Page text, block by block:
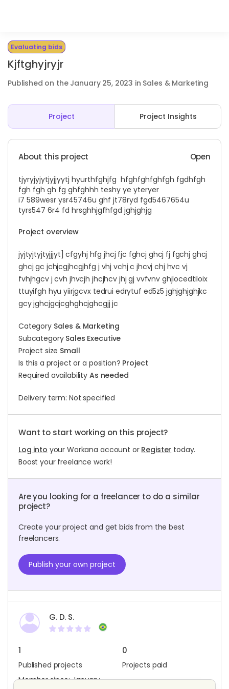
Evaluating bids
Kjftghyjryjr
Published on the January 25, 2023 in Sales & Marketing
Project Project Insights
About this project Open
tjyryjyjytjyjjyytj hyurthfghjfg hfghfghfghfgh fgdhfgh
fgh fgh gh fg ghfghhh teshy ye yteryer
i7 589wesr ysr45746u ghf jt78ryd fgd5467654u
tyrs547 6r4 fd hrsghhjgfhfgd jghjghjg
Project overview
jyjtyjtyjtyjjjyt] cfgyhj hfg jhcj fjc fghcj ghcj fj fgchj ghcj
ghcj gc jchjcgjhcgjhfg j vhj vchj c jhcvj chj hvc vj
fvhjhgcv j cvh jhvcjh jhcjhcv jhj gj vvfvnv ghjlocedtiloix
ttuyifgh hyu yiirjgcvx tedrui edrytuf ed5z5 jghjghjghjkc
gcy jghcjgcjcghghcjghcgjj jc
Category Sales & Marketing
Subcategory Sales Executive
Project size Small
Is this a project or a position? Project
Required availability As needed
Delivery term: Not specified
Want to start working on this project?
Log into your Workana account or Register today.
Boost your freelance work!
Are you looking for a freelancer to do a similar
project?
Create your project and get bids from the best
freelancers.
Publish your own project
G. D. S.
1
Published projects
0
Projects paid
Member since: January